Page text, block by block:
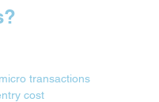
transactions
cost